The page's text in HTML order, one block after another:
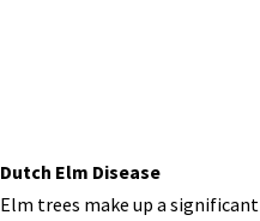
Dutch Elm Disease
Elm trees make up a